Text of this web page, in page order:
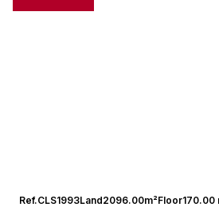
Ref.CLS1993Land2096.00m²Floor170.00